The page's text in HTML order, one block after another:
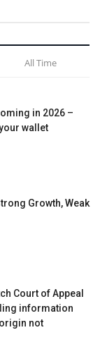
All Time
in 2026 –
wallet
Growth, Weak
Court of Appeal
information
not